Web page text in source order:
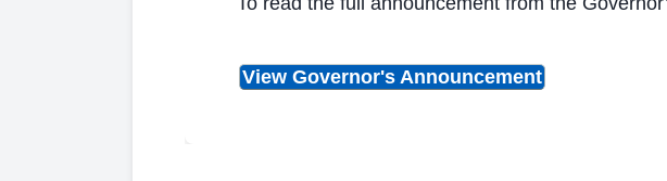
View Governor's Announcement